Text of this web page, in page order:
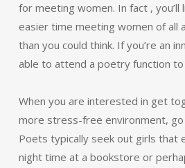
for meeting women. In fact , you’ll
easier time meeting women of all
than you could think. If you’re an
able to attend a poetry function
When you are interested in get
more stress-free environment,
Poets typically seek out girls that
night time at a bookstore or